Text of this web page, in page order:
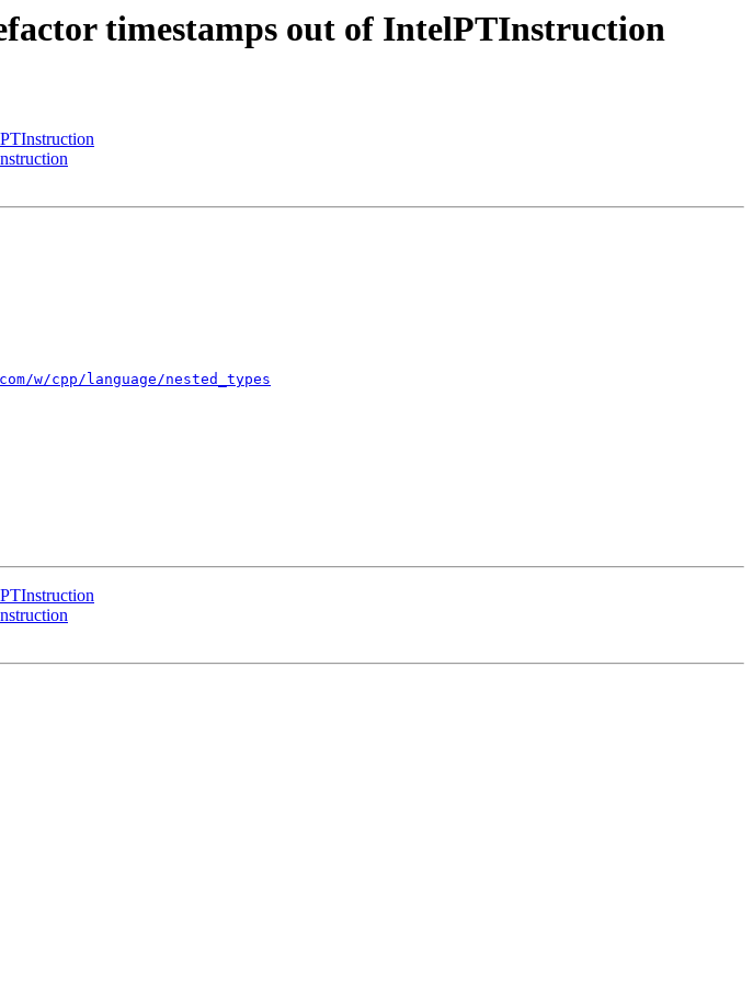
timestamps out of IntelPTInstruction
w/cpp/language/nested_types